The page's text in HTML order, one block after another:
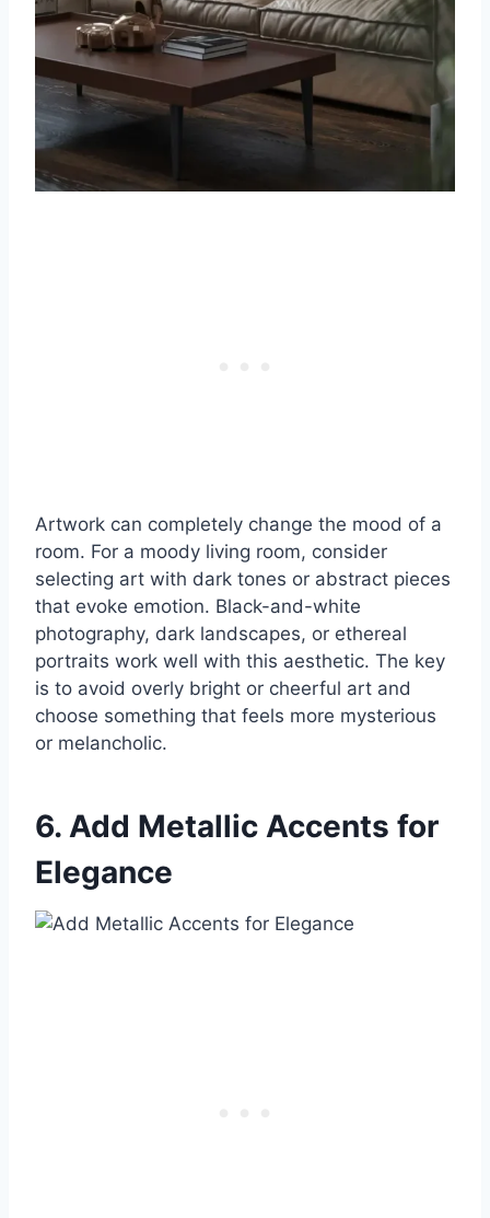
Artwork can completely change the mood of a
room. For a moody living room, consider
selecting art with dark tones or abstract pieces
that evoke emotion. Black-and-white
photography, dark landscapes, or ethereal
portraits work well with this aesthetic. The key
is to avoid overly bright or cheerful art and
choose something that feels more mysterious
or melancholic.
6. Add Metallic Accents for
Elegance